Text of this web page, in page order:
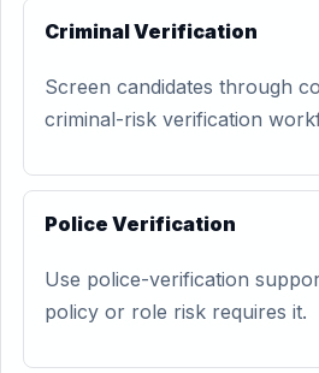
Criminal Verification
Screen candidates through
criminal-risk verification
Police Verification
Use police-verification
policy or role risk requires it.